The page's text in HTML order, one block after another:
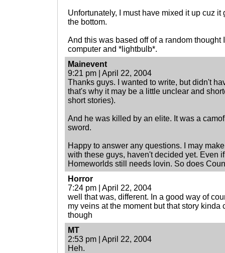
Unfortunately, I must have mixed it up cuz it
the bottom.
And this was based off of a random thought
computer and *lightbulb*.
Mainevent
9:21 pm | April 22, 2004
Thanks guys. I wanted to write, but didn't
that's why it may be a little unclear and
short stories).
And he was killed by an elite. It was a
sword.
Happy to answer any questions. I may
with these guys, haven't decided yet. Even
Homeworlds still needs lovin. So does
Horror
7:24 pm | April 22, 2004
well that was, different. In a good way of
my veins at the moment but that story
though
MT
2:53 pm | April 22, 2004
Heh.